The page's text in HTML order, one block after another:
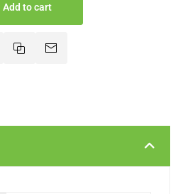
Add to cart